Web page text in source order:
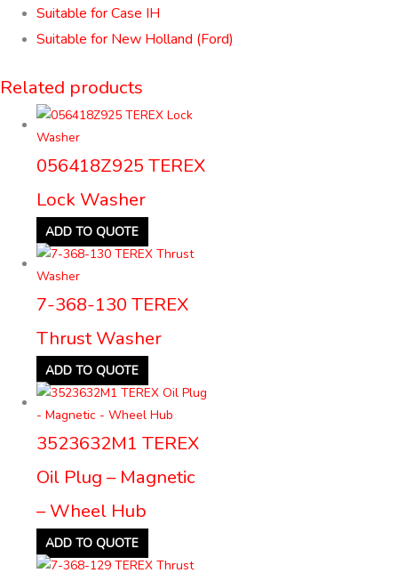
Suitable for Case IH
Suitable for New Holland (Ford)
Related products
056418Z925 TEREX
Lock Washer
ADD TO QUOTE
7-368-130 TEREX
Thrust Washer
ADD TO QUOTE
3523632M1 TEREX
Oil Plug – Magnetic
– Wheel Hub
ADD TO QUOTE